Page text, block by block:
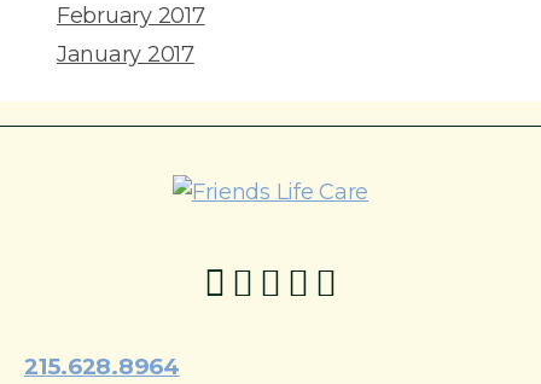
February 2017
January 2017
215.628.8964